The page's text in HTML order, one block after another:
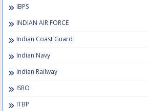
IBPS
INDIAN AIR FORCE
Indian Coast Guard
Indian Navy
Indian Railway
ISRO
ITBP